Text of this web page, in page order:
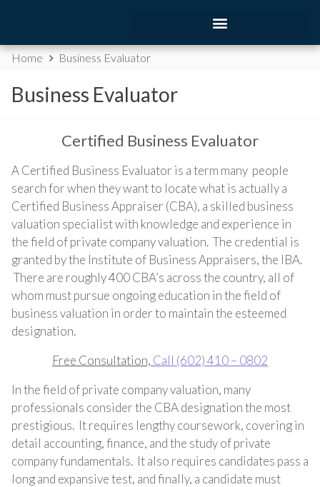
Home Business Evaluator
Business Evaluator
Certified Business Evaluator
A Certified Business Evaluator is a term many people
search for when they want to locate what is actually a
Certified Business Appraiser (CBA), a skilled business
valuation specialist with knowledge and experience in
the field of private company valuation. The credential is
granted by the Institute of Business Appraisers, the IBA.
There are roughly 400 CBA’s across the country, all of
whom must pursue ongoing education in the field of
business valuation in order to maintain the esteemed
designation.
Free Consultation, Call (602) 410 – 0802
In the field of private company valuation, many
professionals consider the CBA designation the most
prestigious. It requires lengthy coursework, covering in
detail accounting, finance, and the study of private
company fundamentals. It also requires candidates pass a
long and expansive test, and finally, a candidate must